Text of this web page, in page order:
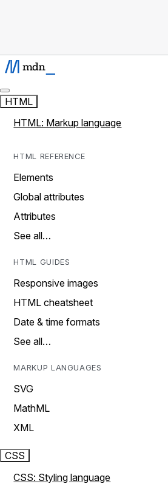
HTML
HTML: Markup language
HTML REFERENCE
Elements
Global attributes
Attributes
See all…
HTML GUIDES
Responsive images
HTML cheatsheet
Date & time formats
See all…
MARKUP LANGUAGES
SVG
MathML
XML
CSS
CSS: Styling language